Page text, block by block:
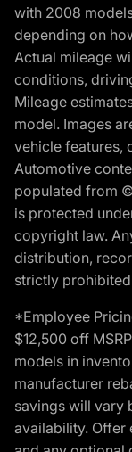
with 2008
depending on
Actual mileage
conditions,
Mileage
model. Images
vehicle features,
Automotive
populated from
is protected
copyright law.
distribution,
strictly
*Employee
$12,500 off
models in
manufacturer
savings will vary
availability. Offer